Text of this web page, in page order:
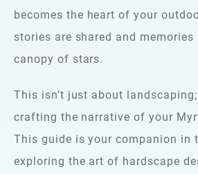
becomes the heart of your
stories are shared and memories
canopy of stars.
This isn’t just about landscaping;
crafting the narrative of your
This guide is your companion in
exploring the art of hardscape